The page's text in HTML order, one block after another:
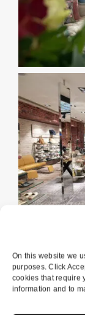
On this website we
purposes. Click
cookies that require
information and to